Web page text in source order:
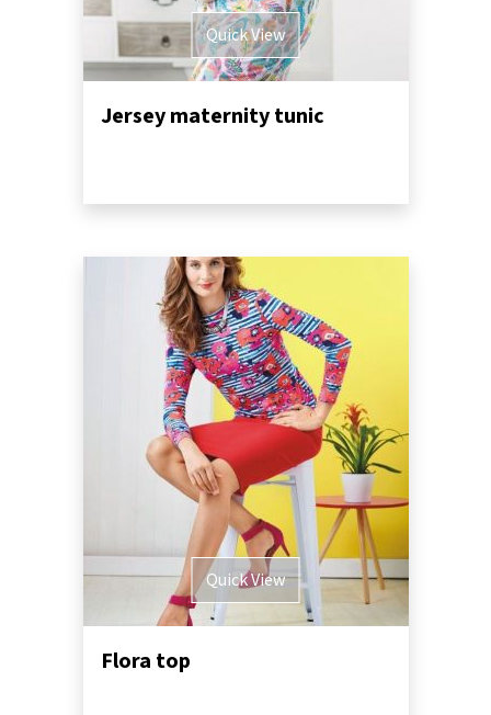
Quick View
Jersey maternity tunic
Quick View
Flora top